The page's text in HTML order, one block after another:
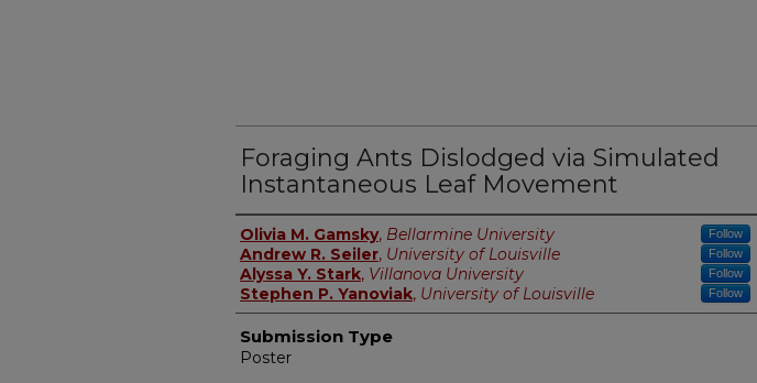
Foraging Ants Dislodged via Simulated
Instantaneous Leaf Movement
Presenter Information
Olivia M. Gamsky, Bellarmine University Follow
Andrew R. Seiler, University of Louisville Follow
Alyssa Y. Stark, Villanova University Follow
Stephen P. Yanoviak, University of Louisville Follow
Submission Type
Poster